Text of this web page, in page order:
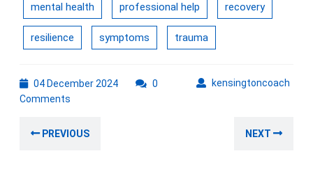
mental health professional help recovery
resilience symptoms trauma
04 December 202404
kensingtoncoach
0
Comments
navigation
PREVIOUS NEXT